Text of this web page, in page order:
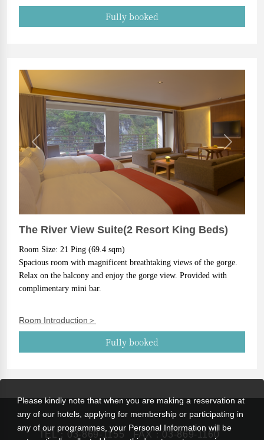
Fully booked
Previous Next
The River View Suite(2 Resort King Beds)
Room Size: 21 Ping (69.4 sqm)
Spacious room with magnificent breathtaking views of the gorge.
Relax on the balcony and enjoy the gorge view. Provided with
complimentary mini bar.
Room Introduction＞
Fully booked
TEL： 03-869-1155 FAX：03-869-1160
Please kindly note that when you are making a reservation at
any of our hotels, applying for membership or participating in
any of our programmes, your Personal Information will be